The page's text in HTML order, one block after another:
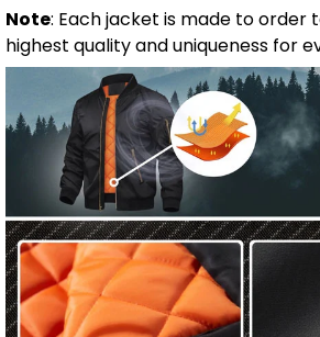
Note: Each jacket is made to order
highest quality and uniqueness for